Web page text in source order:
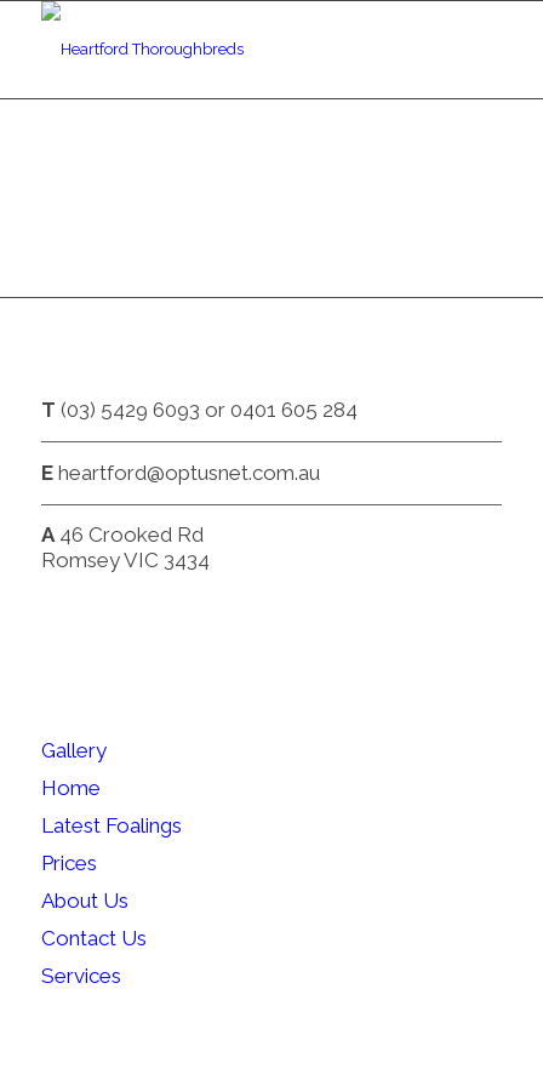
T (03) 5429 6093 or 0401 605 284
Eheartford@optusnet.com.au
A46 Crooked Rd
Romsey VIC 3434
Gallery
Home
Latest Foalings
Prices
About Us
Contact Us
Services